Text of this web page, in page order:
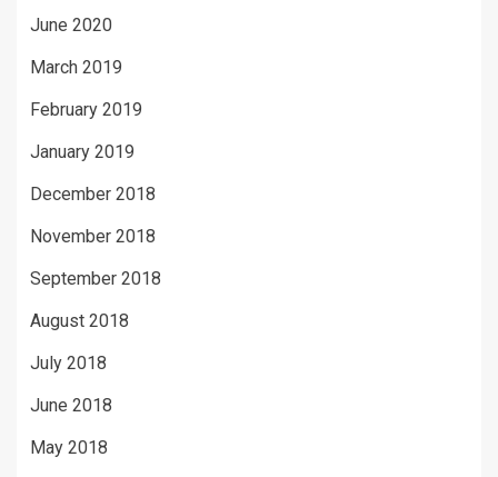
June 2020
March 2019
February 2019
January 2019
December 2018
November 2018
September 2018
August 2018
July 2018
June 2018
May 2018